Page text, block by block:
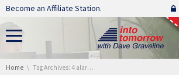
Skip navigation
Become an Affiliate Station.
You are here:
Home Tag Archives: 4 alarm clocks